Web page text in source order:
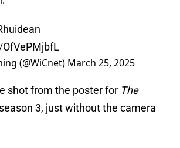
(@WiCnet) March 25, 2025
shot from the poster for The
3, just without the camera